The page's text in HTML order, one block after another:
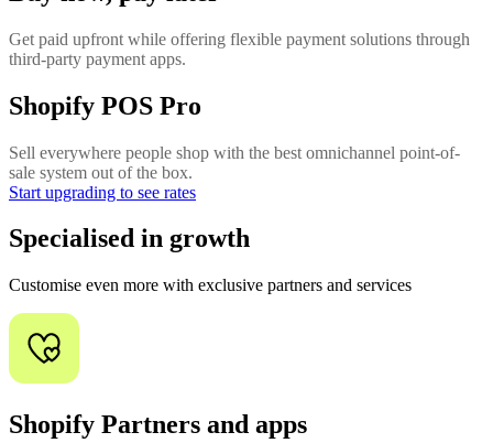
Get paid upfront while offering flexible payment solutions through
third-party payment apps.
Shopify POS Pro
Sell everywhere people shop with the best omnichannel point-of-
sale system out of the box.
Start upgrading to see rates
Specialised in growth
Customise even more with exclusive partners and services
Shopify Partners and apps